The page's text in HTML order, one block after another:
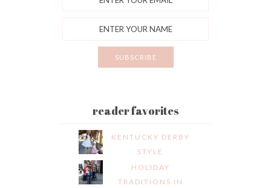
reader favorites
KENTUCKY DERBY
STYLE
HOLIDAY
TRADITIONS IN